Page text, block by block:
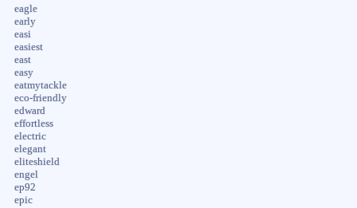
eagle
early
easi
easiest
east
easy
eatmytackle
eco-friendly
edward
effortless
electric
elegant
eliteshield
engel
ep92
epic